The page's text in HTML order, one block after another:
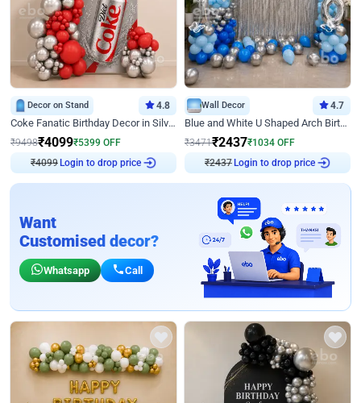
Decor on Stand 4.8
Coke Fanatic Birthday Decor in Silver Chrome and Red Balloons
₹9498₹4099₹5399 OFF
₹4099Login to drop price
Wall Decor 4.7
Blue and White U Shaped Arch Birthday decor
₹3471₹2437₹1034 OFF
₹2437Login to drop price
Want
Customised decor?
Whatsapp Call